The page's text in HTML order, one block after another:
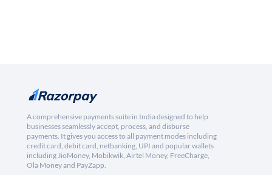
A comprehensive payments suite in India designed to help
businesses seamlessly accept, process, and disburse
payments. It gives you access to all payment modes including
credit card, debit card, netbanking, UPI and popular wallets
including JioMoney, Mobikwik, Airtel Money, FreeCharge,
Ola Money and PayZapp.